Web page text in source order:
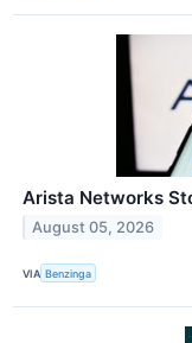
Arista Networks
August 05, 2026
VIA Benzinga